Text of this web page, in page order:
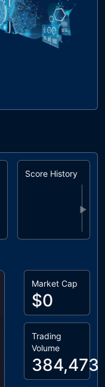
Score History
▶
Market Cap
$0
Trading
Volume
384,473